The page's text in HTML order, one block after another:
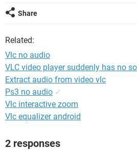
attending, so we definitely need to
running again.
Share
Related:
Vlc no audio
VLC video player suddenly has no
Extract audio from video vlc
Ps3 no audio ✓
Vlc interactive zoom
Vlc equalizer android
2 responses